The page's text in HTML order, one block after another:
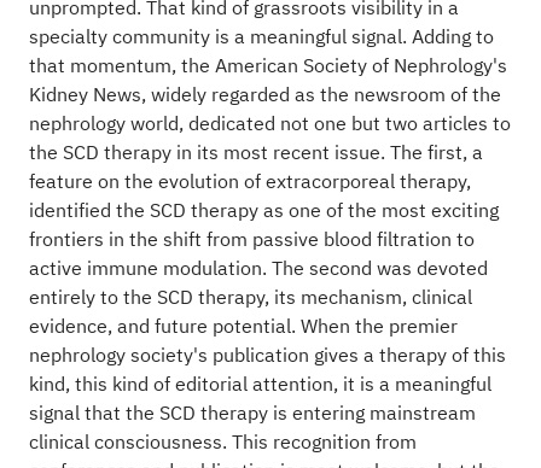
unprompted. That kind of grassroots visibility in a
specialty community is a meaningful signal. Adding to
that momentum, the American Society of Nephrology's
Kidney News, widely regarded as the newsroom of the
nephrology world, dedicated not one but two articles to
the SCD therapy in its most recent issue. The first, a
feature on the evolution of extracorporeal therapy,
identified the SCD therapy as one of the most exciting
frontiers in the shift from passive blood filtration to
active immune modulation. The second was devoted
entirely to the SCD therapy, its mechanism, clinical
evidence, and future potential. When the premier
nephrology society's publication gives a therapy of this
kind, this kind of editorial attention, it is a meaningful
signal that the SCD therapy is entering mainstream
clinical consciousness. This recognition from